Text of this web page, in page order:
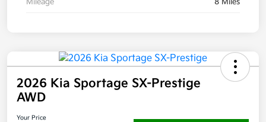
2026 Kia Sportage SX-Prestige
AWD
Your Price